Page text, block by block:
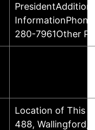
280-7961Other
Location of This
488, Wallingford,